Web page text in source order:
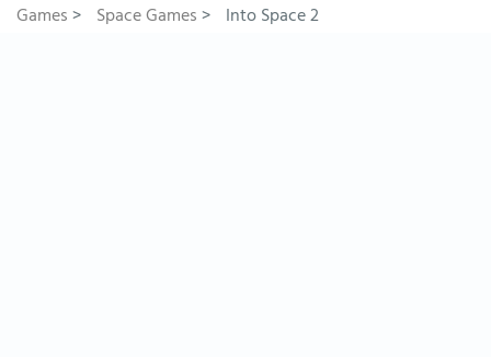
Games> Space Games> Into Space 2